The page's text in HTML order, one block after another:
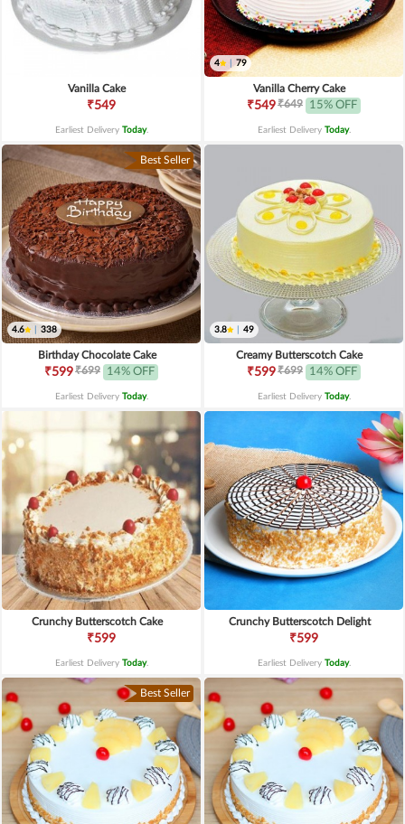
Vanilla Cake
₹549
Earliest Delivery Today.
4 79
Vanilla Cherry Cake
₹549₹649 15% OFF
Earliest Delivery Today.
Best Seller
4.6 338
Birthday Chocolate Cake
₹599₹699 14% OFF
Earliest Delivery Today.
3.8 49
Creamy Butterscotch Cake
₹599₹699 14% OFF
Earliest Delivery Today.
Crunchy Butterscotch Cake
₹599
Earliest Delivery Today.
Crunchy Butterscotch Delight
₹599
Earliest Delivery Today.
Best Seller